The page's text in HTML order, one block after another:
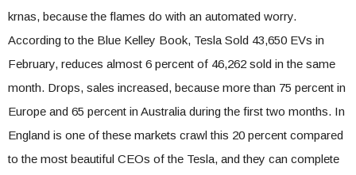
krnas, because the flames do with an automated worry.
According to the Blue Kelley Book, Tesla Sold 43,650 EVs in
February, reduces almost 6 percent of 46,262 sold in the same
month. Drops, sales increased, because more than 75 percent in
Europe and 65 percent in Australia during the first two months. In
England is one of these markets crawl this 20 percent compared
to the most beautiful CEOs of the Tesla, and they can complete